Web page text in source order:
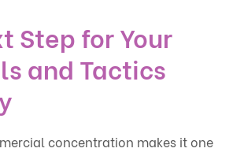
Step for Your
and Tactics
concentration makes it one